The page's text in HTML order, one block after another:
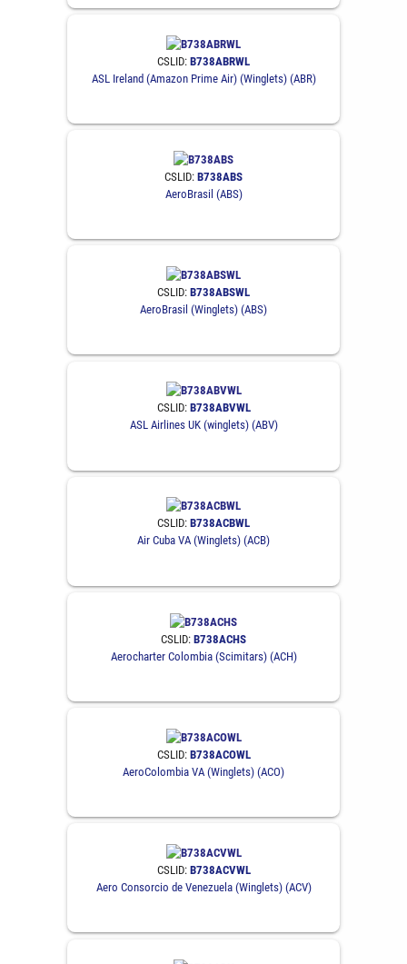
CSLID: B738ABRWL
ASL Ireland (Amazon Prime Air) (Winglets) (ABR)
CSLID: B738ABS
AeroBrasil (ABS)
CSLID: B738ABSWL
AeroBrasil (Winglets) (ABS)
CSLID: B738ABVWL
ASL Airlines UK (winglets) (ABV)
CSLID: B738ACBWL
Air Cuba VA (Winglets) (ACB)
CSLID: B738ACHS
Aerocharter Colombia (Scimitars) (ACH)
CSLID: B738ACOWL
AeroColombia VA (Winglets) (ACO)
CSLID: B738ACVWL
Aero Consorcio de Venezuela (Winglets) (ACV)